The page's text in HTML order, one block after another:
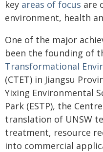
key areas of focus are
environment, health
One of the major
been the founding of
Transformational
(CTET) in Jiangsu
Yixing Environmental
Park (ESTP), the
translation of UNSW
treatment, resource
into commercial